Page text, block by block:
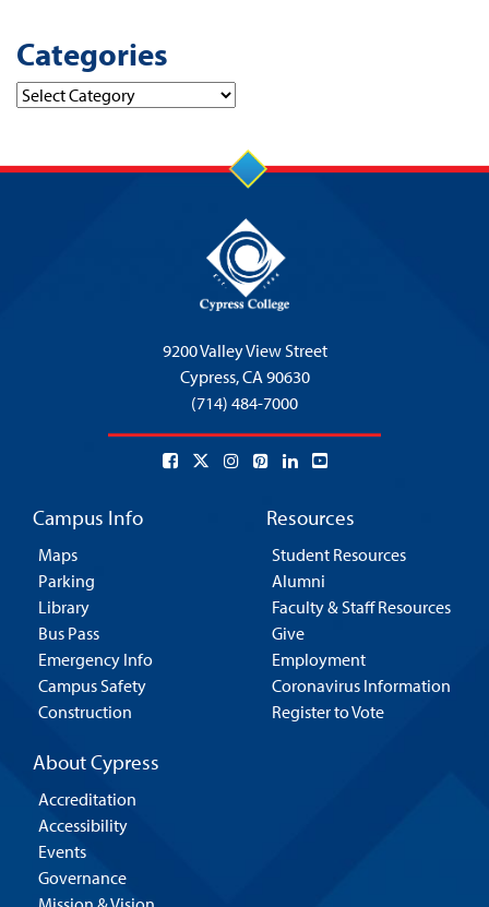
Categories
Categories
9200 Valley View Street
Cypress,CA 90630
(714) 484-7000
Campus Info
Maps
Parking
Library
Bus Pass
Emergency Info
Campus Safety
Construction
Resources
Student Resources
Alumni
Faculty & Staff Resources
Give
Employment
Coronavirus Information
Register to Vote
About Cypress
Accreditation
Accessibility
Events
Governance